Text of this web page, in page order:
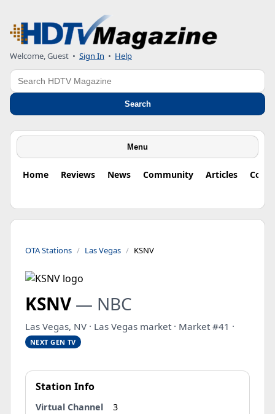
Welcome, Guest • Sign In • Help
Search
Search
Menu
Home Reviews News Community Articles
OTA Stations Las Vegas KSNV
KSNV — NBC
Las Vegas, NV · Las Vegas market · Market #41 ·
NEXT GEN TV
Station Info
Virtual Channel
3